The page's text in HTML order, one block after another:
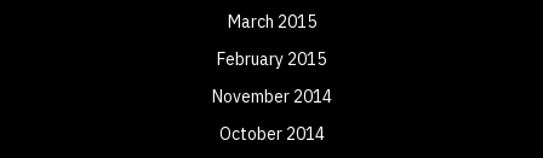
March 2015
February 2015
November 2014
October 2014